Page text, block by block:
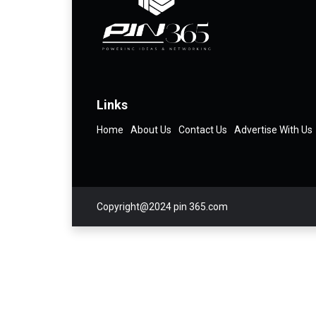
Links
Home About Us Contact Us Advertise With Us
Copyright@2024 pin 365.com